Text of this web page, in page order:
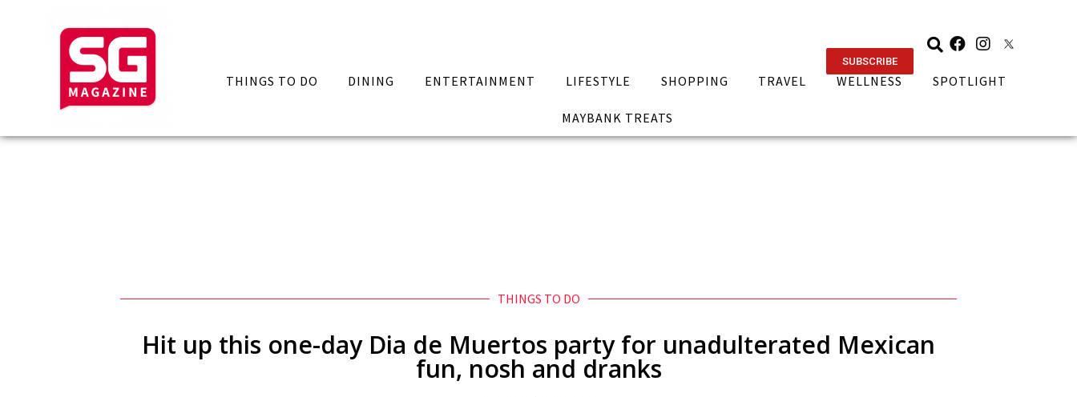
SUBSCRIBE
THINGS TO DO DINING ENTERTAINMENT LIFESTYLE SHOPPING TRAVEL WELLNESS SPOTLIGHT
MAYBANK TREATS
THINGS TO DO
Hit up this one-day Dia de Muertos party for unadulterated Mexican
fun, nosh and dranks